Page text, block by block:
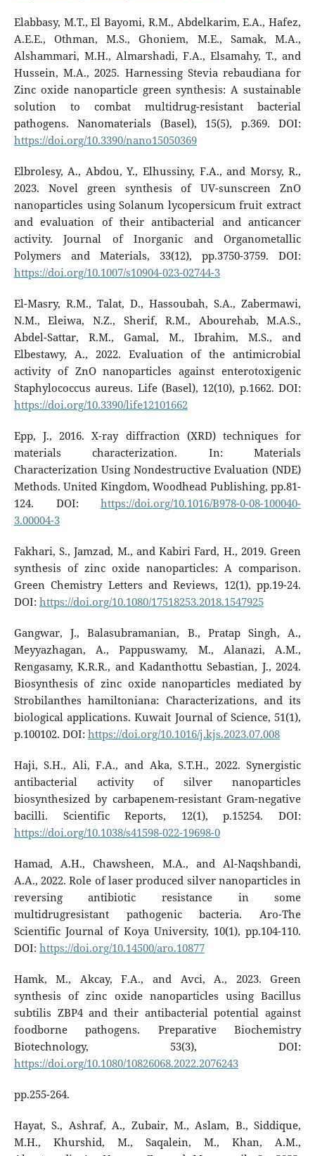
Elabbasy, M.T., El Bayomi, R.M., Abdelkarim, E.A., Hafez,
A.E.E., Othman, M.S., Ghoniem, M.E., Samak, M.A.,
Alshammari, M.H., Almarshadi, F.A., Elsamahy, T., and
Hussein, M.A., 2025. Harnessing Stevia rebaudiana for
Zinc oxide nanoparticle green synthesis: A sustainable
solution to combat multidrug-resistant bacterial
pathogens. Nanomaterials (Basel), 15(5), p.369. DOI:
https://doi.org/10.3390/nano15050369
Elbrolesy, A., Abdou, Y., Elhussiny, F.A., and Morsy, R.,
2023. Novel green synthesis of UV-sunscreen ZnO
nanoparticles using Solanum lycopersicum fruit extract
and evaluation of their antibacterial and anticancer
activity. Journal of Inorganic and Organometallic
Polymers and Materials, 33(12), pp.3750-3759. DOI:
https://doi.org/10.1007/s10904-023-02744-3
El-Masry, R.M., Talat, D., Hassoubah, S.A., Zabermawi,
N.M., Eleiwa, N.Z., Sherif, R.M., Abourehab, M.A.S.,
Abdel-Sattar, R.M., Gamal, M., Ibrahim, M.S., and
Elbestawy, A., 2022. Evaluation of the antimicrobial
activity of ZnO nanoparticles against enterotoxigenic
Staphylococcus aureus. Life (Basel), 12(10), p.1662. DOI:
https://doi.org/10.3390/life12101662
Epp, J., 2016. X-ray diffraction (XRD) techniques for
materials characterization. In: Materials
Characterization Using Nondestructive Evaluation (NDE)
Methods. United Kingdom, Woodhead Publishing, pp.81-
124. DOI:https://doi.org/10.1016/B978-0-08-100040-
3.00004-3
Fakhari, S., Jamzad, M., and Kabiri Fard, H., 2019. Green
synthesis of zinc oxide nanoparticles: A comparison.
Green Chemistry Letters and Reviews, 12(1), pp.19-24.
DOI: https://doi.org/10.1080/17518253.2018.1547925
Gangwar, J., Balasubramanian, B., Pratap Singh, A.,
Meyyazhagan, A., Pappuswamy, M., Alanazi, A.M.,
Rengasamy, K.R.R., and Kadanthottu Sebastian, J., 2024.
Biosynthesis of zinc oxide nanoparticles mediated by
Strobilanthes hamiltoniana: Characterizations, and its
biological applications. Kuwait Journal of Science, 51(1),
p.100102. DOI: https://doi.org/10.1016/j.kjs.2023.07.008
Haji, S.H., Ali, F.A., and Aka, S.T.H., 2022. Synergistic
antibacterial activity of silver nanoparticles
biosynthesized by carbapenem-resistant Gram-negative
bacilli. Scientific Reports, 12(1), p.15254. DOI:
https://doi.org/10.1038/s41598-022-19698-0
Hamad, A.H., Chawsheen, M.A., and Al-Naqshbandi,
A.A., 2022. Role of laser produced silver nanoparticles in
reversing antibiotic resistance in some
multidrugresistant pathogenic bacteria. Aro-The
Scientific Journal of Koya University, 10(1), pp.104-110.
DOI: https://doi.org/10.14500/aro.10877
Hamk, M., Akcay, F.A., and Avci, A., 2023. Green
synthesis of zinc oxide nanoparticles using Bacillus
subtilis ZBP4 and their antibacterial potential against
foodborne pathogens. Preparative Biochemistry
Biotechnology, 53(3), DOI:
https://doi.org/10.1080/10826068.2022.2076243
pp.255-264.
Hayat, S., Ashraf, A., Zubair, M., Aslam, B., Siddique,
M.H., Khurshid, M., Saqalein, M., Khan, A.M.,